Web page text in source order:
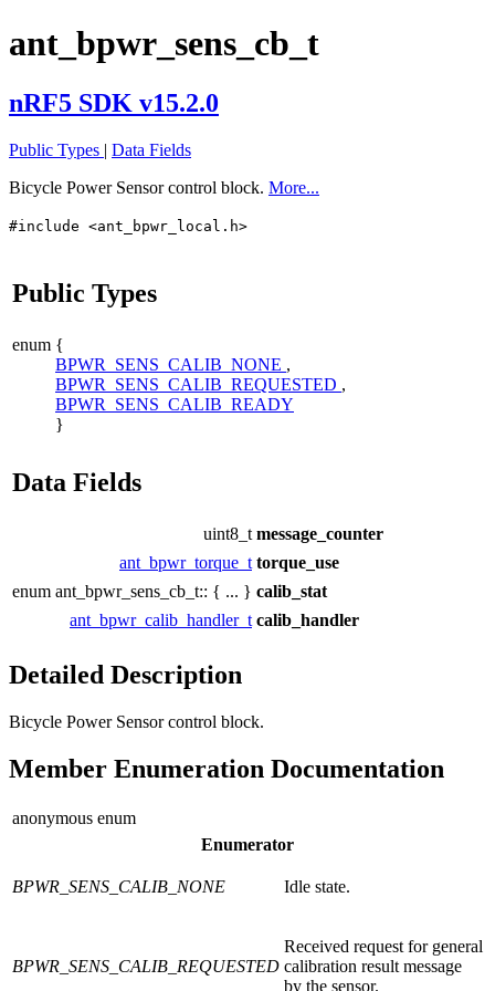
ant_bpwr_sens_cb_t
nRF5 SDK v15.2.0
Public Types | Data Fields
Bicycle Power Sensor control block. More...
#include <ant_bpwr_local.h>
Public Types
enum {
BPWR_SENS_CALIB_NONE ,
BPWR_SENS_CALIB_REQUESTED ,
BPWR_SENS_CALIB_READY
}
Data Fields
uint8_t message_counter
ant_bpwr_torque_t torque_use
enum ant_bpwr_sens_cb_t:: { ... } calib_stat
ant_bpwr_calib_handler_t calib_handler
Detailed Description
Bicycle Power Sensor control block.
Member Enumeration Documentation
anonymous enum
Enumerator
BPWR_SENS_CALIB_NONE Idle state.
BPWR_SENS_CALIB_REQUESTED
Received request for general
calibration result message
by the sensor.